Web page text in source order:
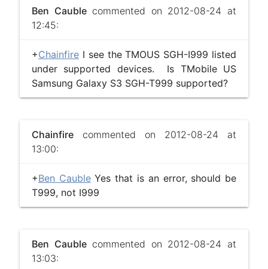
Ben Caublecommented on 2012-08-24 at
12:45:
+ChainfireI see the TMOUS SGH-I999 listed
under supported devices. Is TMobile US
Samsung Galaxy S3 SGH-T999 supported?
Chainfirecommented on 2012-08-24 at
13:00:
+Ben CaubleYes that is an error, should be
T999, not I999
Ben Caublecommented on 2012-08-24 at
13:03: